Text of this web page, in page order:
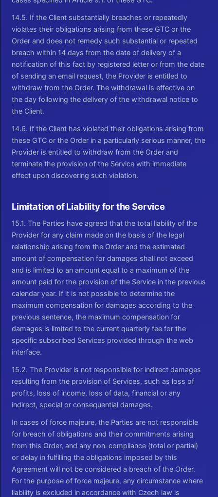
14.5. If the Client substantially breaches or repeatedly
violates their obligations arising from these GTC or the
Order and does not remedy such substantial or repeated
breach within 14 days from the date of delivery of a
notification of this fact by registered letter or from the date
of sending an email request, the Provider is entitled to
withdraw from the Order. The withdrawal is effective on
the day following the delivery of the withdrawal notice to
the Client.
14.6. If the Client has violated their obligations arising from
these GTC or the Order in a particularly serious manner, the
Provider is entitled to withdraw from the Order and
terminate the provision of the Service with immediate
effect upon discovering such violation.
Limitation of Liability for the Service
15.1. The Parties have agreed that the total liability of the
Provider for any claim made on the basis of the legal
relationship arising from the Order and the estimated
amount of compensation for damages shall not exceed
and is limited to an amount equal to a maximum of the
amount paid for the provision of the Service in the previous
calendar year. If it is not possible to determine the
maximum compensation for damages according to the
previous sentence, the maximum compensation for
damages is limited to the current quarterly fee for the
specific subscribed Services provided through the web
interface.
15.2. The Provider is not responsible for indirect damages
resulting from the provision of Services, such as loss of
profits, loss of income, loss of data, financial or any
indirect, special or consequential damages.
In cases of force majeure, the Parties are not responsible
for breach of obligations and their commitments arising
from this Order, and any non-compliance (total or partial)
or delay in fulfilling the obligations imposed by this
Agreement will not be considered a breach of the Order.
For the purpose of force majeure, any circumstance where
liability is excluded in accordance with Czech law is